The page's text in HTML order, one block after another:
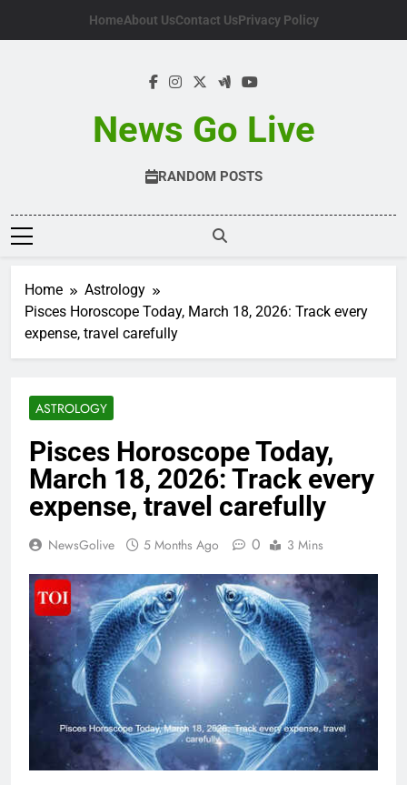
HomeAbout UsContact UsPrivacy Policy
News Go Live
RANDOM POSTS
Home
Astrology
Pisces Horoscope Today, March 18, 2026: Track every
expense, travel carefully
ASTROLOGY
Pisces Horoscope Today,
March 18, 2026: Track every
expense, travel carefully
NewsGolive 5 Months Ago 0 3 Mins